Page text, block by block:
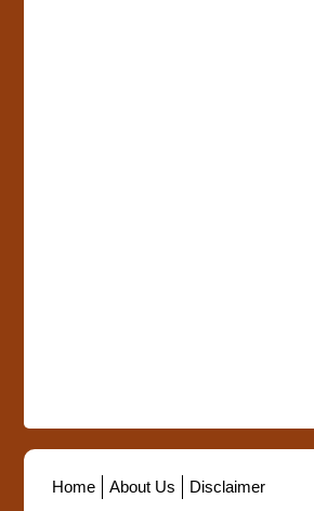
Home About Us Disclaimer